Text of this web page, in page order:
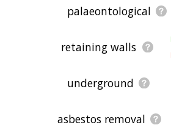
palaeontological
retaining walls
underground
asbestos removal